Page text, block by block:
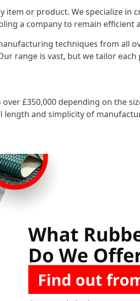
or product. We specialize in
a company to remain efficient
techniques from all
range is vast, but we tailor
£350,000 depending on the
length and simplicity of